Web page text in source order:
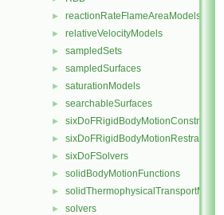
► reactionRateFlameAreaModels
► relativeVelocityModels
► sampledSets
► sampledSurfaces
► saturationModels
► searchableSurfaces
► sixDoFRigidBodyMotionConstraints
► sixDoFRigidBodyMotionRestraints
► sixDoFSolvers
► solidBodyMotionFunctions
► solidThermophysicalTransportModels
► solvers